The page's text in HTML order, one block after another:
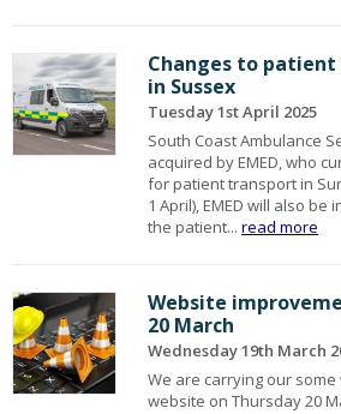
Changes to
in Sussex
Tuesday 1st April 2025
South Coast Ambulance
acquired by EMED, who
for patient transport in
1 April), EMED will also
the patient...read more
Website
20 March
Wednesday 19th March
We are carrying our
website on Thursday 20